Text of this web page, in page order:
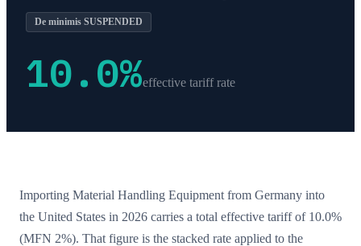
De minimis SUSPENDED
10.0%effective tariff rate
Importing Material Handling Equipment from Germany into
the United States in 2026 carries a total effective tariff of 10.0%
(MFN 2%). That figure is the stacked rate applied to the